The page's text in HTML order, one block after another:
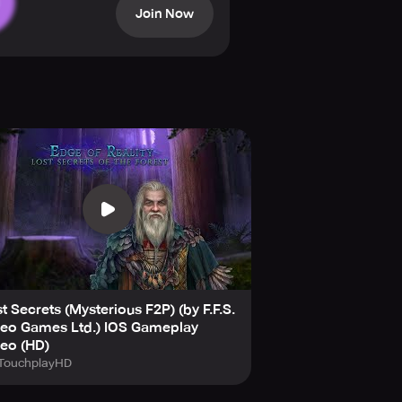
brain teasers, solve remarkable
that will keep you entertained
Join Now
Secrets (Mysterious F2P) (by F.F.S.
Games Ltd.) IOS Gameplay
(HD)